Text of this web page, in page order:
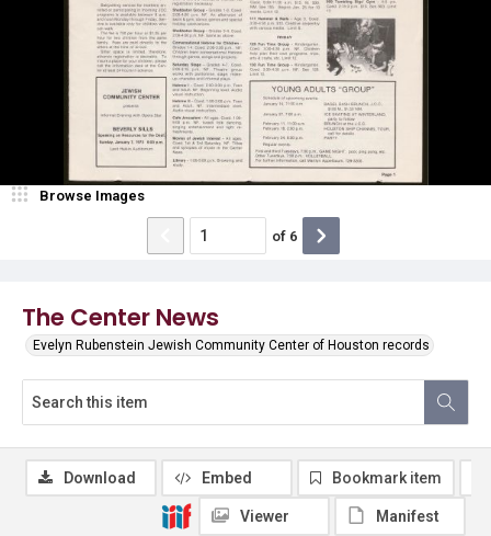
The Center News
Evelyn Rubenstein Jewish Community Center of Houston records
Browse Images
of 6
Download Embed Bookmark item
Viewer Manifest